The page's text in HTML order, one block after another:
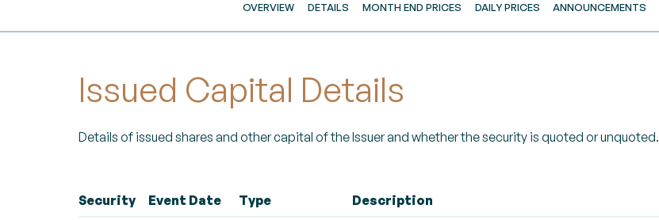
OVERVIEW DETAILS MONTH END PRICES DAILY PRICES ANNOUNCEMENTS
Issued Capital Details
Details of issued shares and other capital of the Issuer and whether the security is quoted or unquoted.
Security Event Date Type Description